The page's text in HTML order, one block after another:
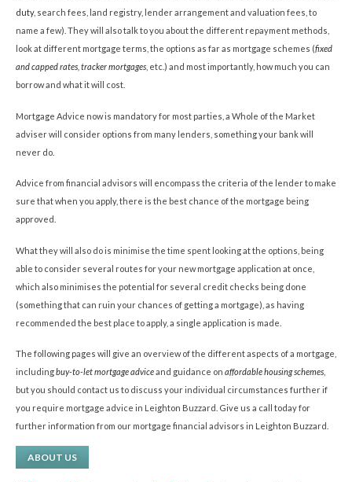
duty, search fees, land registry, lender arrangement and valuation fees, to
name a few). They will also talk to you about the different repayment methods,
look at different mortgage terms, the options as far as mortgage schemes (fixed
and capped rates, tracker mortgages , etc.) and most importantly, how much you can
borrow and what it will cost.
Mortgage Advice now is mandatory for most parties, a Whole of the Market
adviser will consider options from many lenders, something your bank will
never do.
Advice from financial advisors will encompass the criteria of the lender to make
sure that when you apply, there is the best chance of the mortgage being
approved.
What they will also do is minimise the time spent looking at the options, being
able to consider several routes for your new mortgage application at once,
which also minimises the potential for several credit checks being done
(something that can ruin your chances of getting a mortgage), as having
recommended the best place to apply, a single application is made.
The following pages will give an overview of the different aspects of a mortgage,
includingbuy-to-let mortgage adviceand guidance on affordable housing schemes
but you should contact us to discuss your individual circumstances further if
you require mortgage advice in Leighton Buzzard. Give us a call today for
further information from our mortgage financial advisors in Leighton Buzzard.
ABOUT US